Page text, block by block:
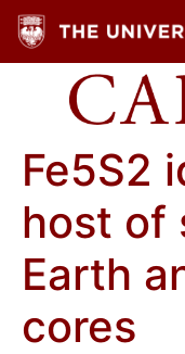
Fe5S2
host of
Earth
cores